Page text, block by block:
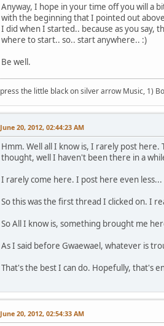
Anyway, I hope in your time off you will a
with the beginning that I pointed out
I did when I started.. because as you say,
where to start.. so.. start anywhere.. :)
Be well.
press the little black on silver arrow Music, 1)
June 20, 2012, 02:44:23 AM
Hmm. Well all I know is, I rarely post
thought, well I haven't been there in a
I rarely come here. I post here even less...
So this was the first thread I clicked on. I
So All I know is, something brought me
As I said before Gwaewael, whatever is
That's the best I can do. Hopefully, that's
June 20, 2012, 02:54:33 AM